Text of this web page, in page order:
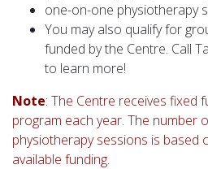
one-on-one physiotherapy
You may also qualify for
funded by the Centre. Call
to learn more!
Note: The Centre receives fixed
program each year. The number
physiotherapy sessions is based
available funding.